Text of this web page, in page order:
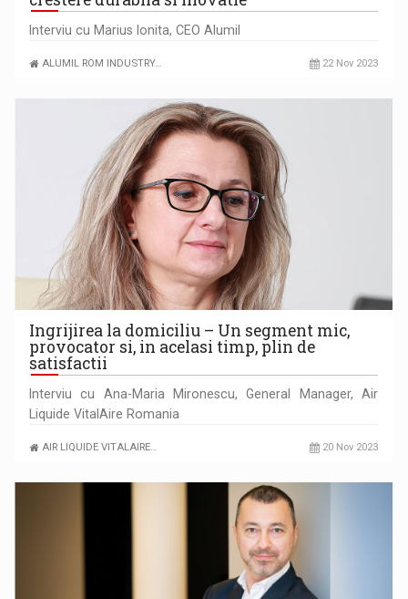
Interviu cu Marius Ionita, CEO Alumil
ALUMIL ROM INDUSTRY… 22 Nov 2023
Ingrijirea la domiciliu – Un segment mic,
provocator si, in acelasi timp, plin de
satisfactii
Interviu cu Ana-Maria Mironescu, General Manager, Air
Liquide VitalAire Romania
AIR LIQUIDE VITALAIRE… 20 Nov 2023